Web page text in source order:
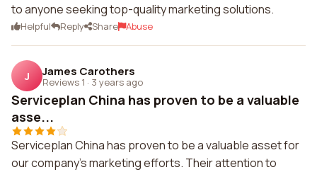
to anyone seeking top-quality marketing solutions.
Helpful Reply Share Abuse
J James Carothers
Reviews 1 · 3 years ago
Serviceplan China has proven to be a valuable
asse...
Serviceplan China has proven to be a valuable asset for
our company's marketing efforts. Their attention to